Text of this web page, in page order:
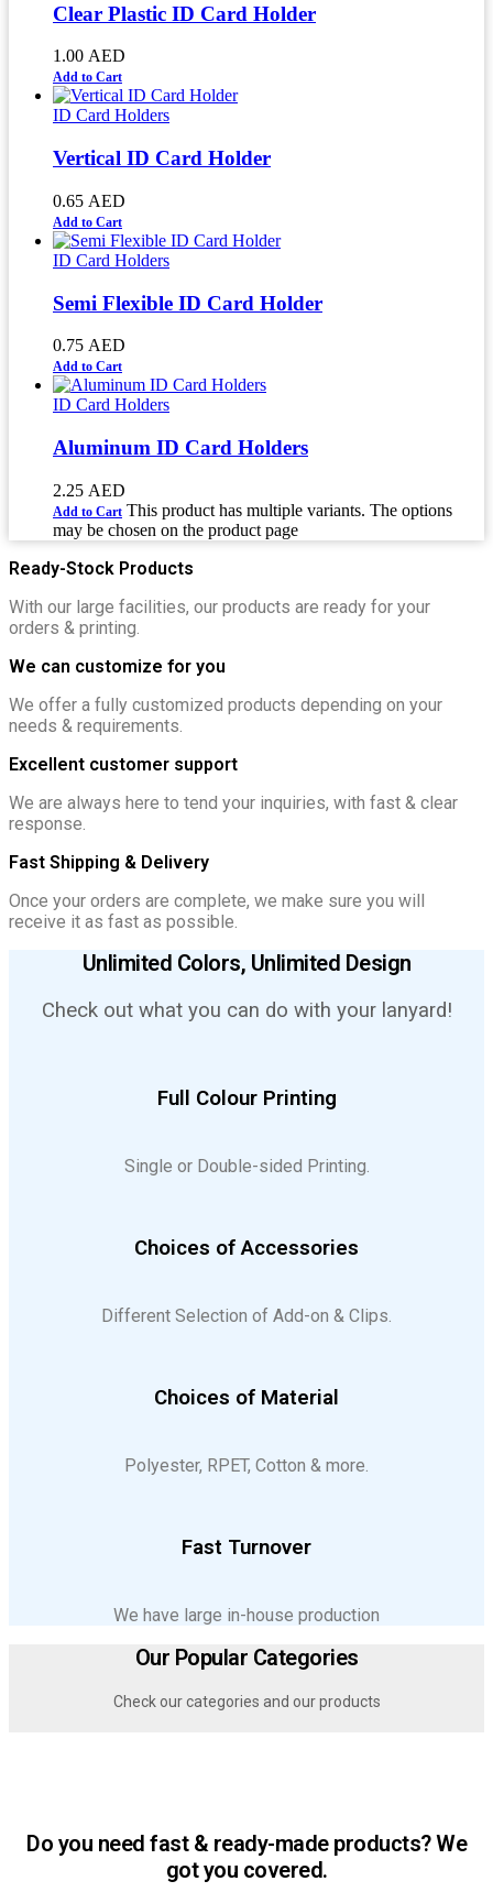
Clear Plastic ID Card Holder
1.00 AED
Add to Cart
ID Card Holders
Vertical ID Card Holder
0.65 AED
Add to Cart
ID Card Holders
Semi Flexible ID Card Holder
0.75 AED
Add to Cart
ID Card Holders
Aluminum ID Card Holders
2.25 AED
Add to Cart This product has multiple variants. The options
may be chosen on the product page
Ready-Stock Products
With our large facilities, our products are ready for your
orders & printing.
We can customize for you
We offer a fully customized products depending on your
needs & requirements.
Excellent customer support
We are always here to tend your inquiries, with fast & clear
response.
Fast Shipping & Delivery
Once your orders are complete, we make sure you will
receive it as fast as possible.
Unlimited Colors, Unlimited Design
Check out what you can do with your lanyard!
Full Colour Printing
Single or Double-sided Printing.
Choices of Accessories
Different Selection of Add-on & Clips.
Choices of Material
Polyester, RPET, Cotton & more.
Fast Turnover
We have large in-house production
Our Popular Categories
Check our categories and our products
Do you need fast & ready-made products? We
got you covered.